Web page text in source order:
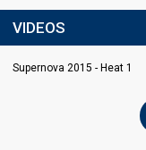
VIDEOS
Supernova 2015 - Heat 1